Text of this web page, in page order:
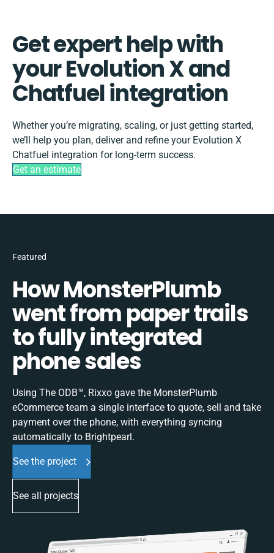
Get expert help with
your Evolution X and
Chatfuel integration
Whether you’re migrating, scaling, or just getting started,
we’ll help you plan, deliver and refine your Evolution X
Chatfuel integration for long-term success.
Get an estimate
Featured
How MonsterPlumb
went from paper trails
to fully integrated
phone sales
Using The ODB™, Rixxo gave the MonsterPlumb
eCommerce team a single interface to quote, sell and take
payment over the phone, with everything syncing
automatically to Brightpearl.
See the project
See all projects